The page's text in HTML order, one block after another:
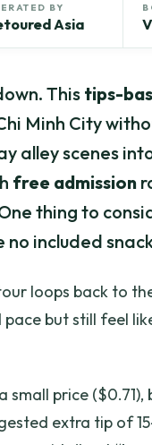
BY
Asia
This tips-
Minh City
alley scenes
free admission
thing to
included
loops back to
but still feel
small price ($0.71),
extra tip of